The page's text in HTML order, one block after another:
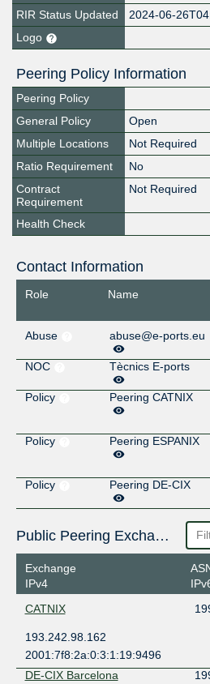
RIR Status Updated
2024-06-
Logo
Peering Policy Information
Peering Policy
General Policy
Open
Multiple Locations
Not Required
Ratio Requirement
No
Contract
Requirement
Not Required
Health Check
Contact Information
Role Name
Abuse
abuse@e-ports.eu
NOC
Tècnics E-ports
Policy
Peering CATNIX
Policy
Peering ESPANIX
Policy
Peering DE-CIX
Public Peering Exchange Points
Exchange
IPv4
CATNIX
193.242.98.162
2001:7f8:2a:0:3:1:19:9496
DE-CIX Barcelona